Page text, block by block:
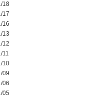
18
17
16
13
12
11
10
09
06
05